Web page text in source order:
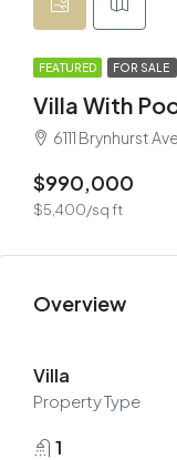
FEATURED FOR SALE
Villa With
6111 Brynhurst
$990,000
$5,400/sq ft
Overview
Villa
Property Type
1